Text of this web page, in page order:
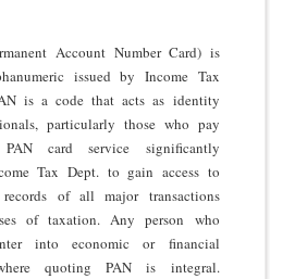
Account Number Card) is
issued by Income Tax
is a code that acts as identity
particularly those who pay
card service significantly
Tax Dept. to gain access to
of all major transactions
of taxation. Any person who
into economic or financial
quoting PAN is integral.